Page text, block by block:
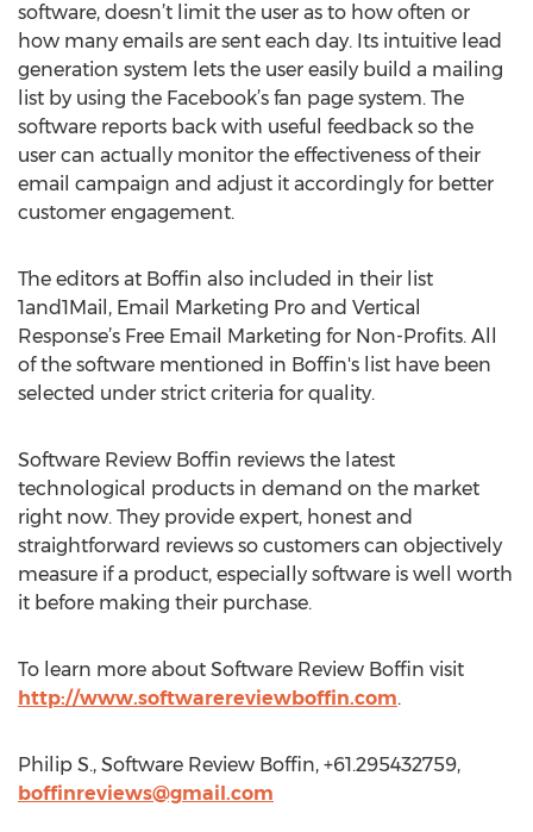
software, doesn’t limit the user as to how often or
how many emails are sent each day. Its intuitive lead
generation system lets the user easily build a mailing
list by using the Facebook’s fan page system. The
software reports back with useful feedback so the
user can actually monitor the effectiveness of their
email campaign and adjust it accordingly for better
customer engagement.
The editors at Boffin also included in their list
1and1Mail, Email Marketing Pro and Vertical
Response’s Free Email Marketing for Non-Profits. All
of the software mentioned in Boffin's list have been
selected under strict criteria for quality.
Software Review Boffin reviews the latest
technological products in demand on the market
right now. They provide expert, honest and
straightforward reviews so customers can objectively
measure if a product, especially software is well worth
it before making their purchase.
To learn more about Software Review Boffin visit
http://www.softwarereviewboffin.com.
Philip S., Software Review Boffin, +61.295432759,
boffinreviews@gmail.com